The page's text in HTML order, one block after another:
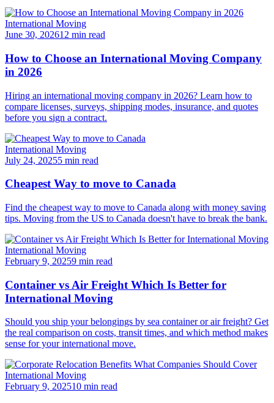
International Moving
June 30, 202612 min read
How to Choose an International Moving Company
in 2026
Hiring an international moving company in 2026? Learn how to
compare licenses, surveys, shipping modes, insurance, and quotes
before you sign a contract.
International Moving
July 24, 20255 min read
Cheapest Way to move to Canada
Find the cheapest way to move to Canada along with money saving
tips. Moving from the US to Canada doesn't have to break the bank.
International Moving
February 9, 20259 min read
Container vs Air Freight Which Is Better for
International Moving
Should you ship your belongings by sea container or air freight? Get
the real comparison on costs, transit times, and which method makes
sense for your international move.
International Moving
February 9, 202510 min read